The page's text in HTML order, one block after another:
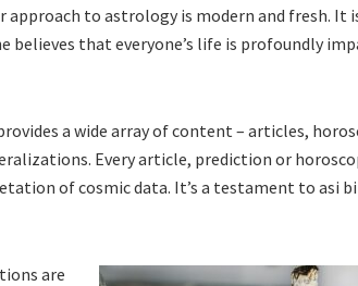
to astrology is modern and fresh. It
that everyone’s life is profoundly
a wide array of content – articles,
Every article, prediction or
of cosmic data. It’s a testament to asi
are